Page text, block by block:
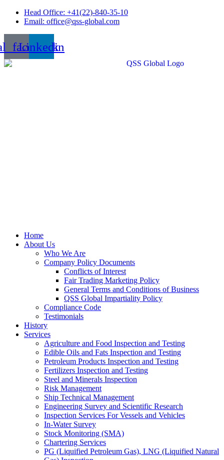
Skip
Head Office: +41(22)-840-35-10
Email: office@qss-global.com
Linkedin
Home
About Us
Who We Are
Company Policy Documents
Conflicts of Interest
Fair Trading Marketing Policy
General Terms and Conditions of Business
QSS Global Impartiality Policy
Compliance Code
Testimonials
History
Services
Agriculture and Food Inspection and Testing
Edible Oils and Fats Inspection and Testing
Petroleum Products Inspection and Testing
Fertilizers Inspection and Testing
Steel and Minerals Inspection
Risk Management
Ship Technical Management
Engineering Survey and Scientific Research
Inspection Services For Vessels and Vehicles
In-Water Survey
Stock Monitoring (SMA)
Chartering Services
PG (Liquified Petroleum Gas), LNG (Liquified Natural